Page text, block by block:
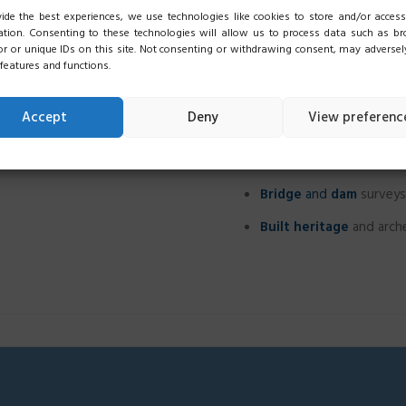
the best experiences, we use technologies like cookies to store and/or
Consenting to these technologies will allow us to process data such as
or unique IDs on this site. Not consenting or withdrawing consent, may
and functions.
Accept Deny View
elements to be safeguarded
pointsand locations, even in
Landslide and glacier
machinery
Bridge and dam surveys
Built heritage and